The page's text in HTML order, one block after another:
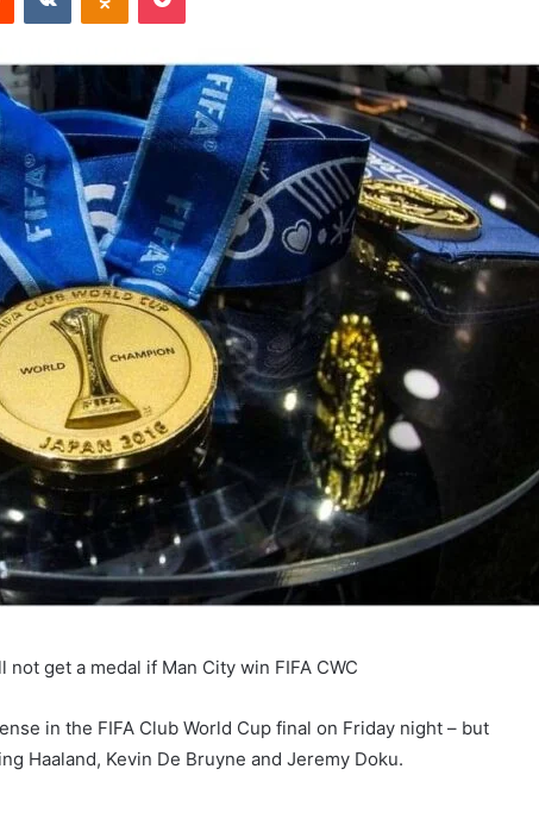
get a medal if Man City win FIFA CWC
in the FIFA Club World Cup final on Friday night – but
Haaland, Kevin De Bruyne and Jeremy Doku.